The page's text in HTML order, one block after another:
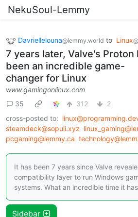
NekuSoul-Lemmy
Davriellelouna@lemmy.world to Linux
7 years later, Valve's Proton
been an incredible game-
changer for Linux
www.gamingonlinux.com
35
312
2
cross-posted to:
steamdeck@sopuli.xyz
pcgaming@lemmy.ca
It has been 7 years since Valve
compatibility layer to run Windows
systems. What an incredible time it
Sidebar